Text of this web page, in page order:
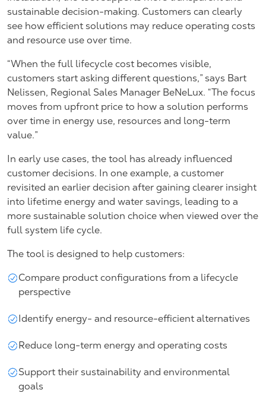
sustainable decision-making. Customers can clearly
see how efficient solutions may reduce operating costs
and resource use over time.
“When the full lifecycle cost becomes visible,
customers start asking different questions,” says Bart
Nelissen, Regional Sales Manager BeNeLux. “The focus
moves from upfront price to how a solution performs
over time in energy use, resources and long-term
value.”
In early use cases, the tool has already influenced
customer decisions. In one example, a customer
revisited an earlier decision after gaining clearer insight
into lifetime energy and water savings, leading to a
more sustainable solution choice when viewed over the
full system life cycle.
The tool is designed to help customers:
Compare product configurations from a lifecycle
perspective
Identify energy- and resource-efficient alternatives
Reduce long-term energy and operating costs
Support their sustainability and environmental
goals